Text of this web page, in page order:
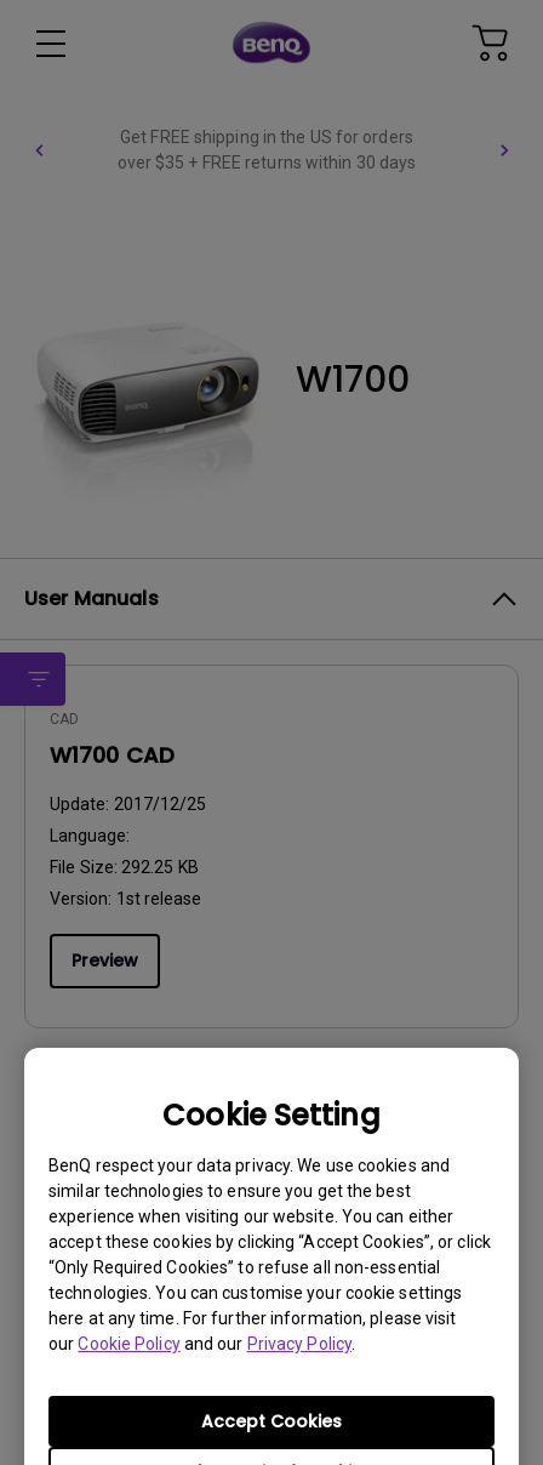
Cookie Setting
BenQ respect your data privacy. We use cookies and
similar technologies to ensure you get the best
experience when visiting our website. You can either
accept these cookies by clicking “Accept Cookies”, or click
“Only Required Cookies” to refuse all non-essential
technologies. You can customise your cookie settings
here at any time. For further information, please visit
ourCookie Policyand our Privacy Policy.
Accept Cookies
Get FREE shipping in the US for orders
over $35 + FREE returns within 30 days
W1700
User Manuals
CAD
W1700 CAD
Update: 2017/12/25
Language:
File Size: 292.25 KB
Version: 1st release
Preview
Update:2018/08/21
Language: English
File Size:
Version:
Preview